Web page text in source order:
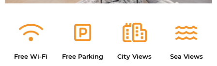
Free Wi-Fi Free Parking City Views Sea Views